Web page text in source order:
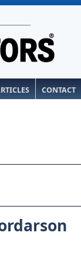
CONTACT